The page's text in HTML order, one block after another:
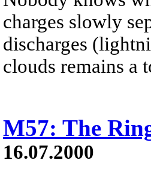
charges slowly
discharges
clouds remains a
M57: The
16.07.2000